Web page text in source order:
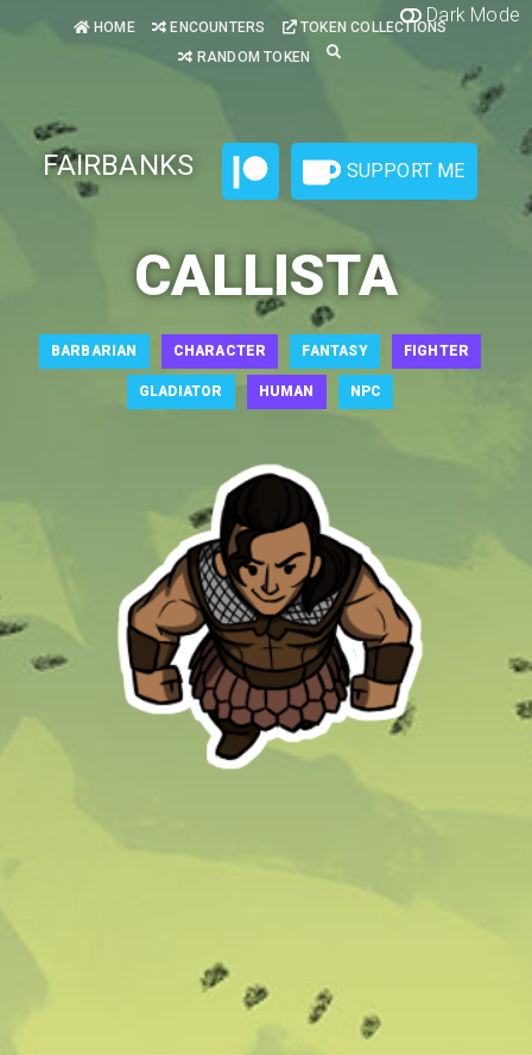
Dark Mode
HOME ENCOUNTERS
TOKEN COLLECTIONS
RANDOM TOKEN
FAIRBANKS SUPPORT ME
CALLISTA
BARBARIAN CHARACTER FANTASY FIGHTER
GLADIATOR HUMAN NPC